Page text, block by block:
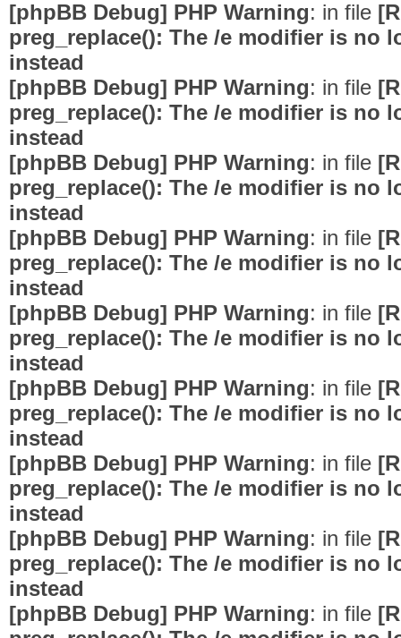
[phpBB Debug] PHP Warning: in file
preg_replace(): The /e modifier is no
instead
[phpBB Debug] PHP Warning: in file
preg_replace(): The /e modifier is no
instead
[phpBB Debug] PHP Warning: in file
preg_replace(): The /e modifier is no
instead
[phpBB Debug] PHP Warning: in file
preg_replace(): The /e modifier is no
instead
[phpBB Debug] PHP Warning: in file
preg_replace(): The /e modifier is no
instead
[phpBB Debug] PHP Warning: in file
preg_replace(): The /e modifier is no
instead
[phpBB Debug] PHP Warning: in file
preg_replace(): The /e modifier is no
instead
[phpBB Debug] PHP Warning: in file
preg_replace(): The /e modifier is no
instead
[phpBB Debug] PHP Warning: in file